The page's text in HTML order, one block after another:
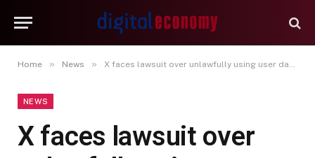
Home » News » X faces lawsuit over unlawfully using user data to train AI systems
NEWS
X faces lawsuit over